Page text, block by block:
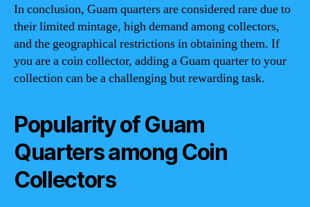
In conclusion, Guam quarters are considered rare due to
their limited mintage, high demand among collectors,
and the geographical restrictions in obtaining them. If
you are a coin collector, adding a Guam quarter to your
collection can be a challenging but rewarding task.
Popularity of Guam
Quarters among Coin
Collectors